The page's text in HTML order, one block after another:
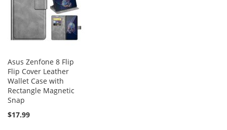
Asus Zenfone 8 Flip
Flip Cover Leather
Wallet Case with
Rectangle Magnetic
Snap
$17.99